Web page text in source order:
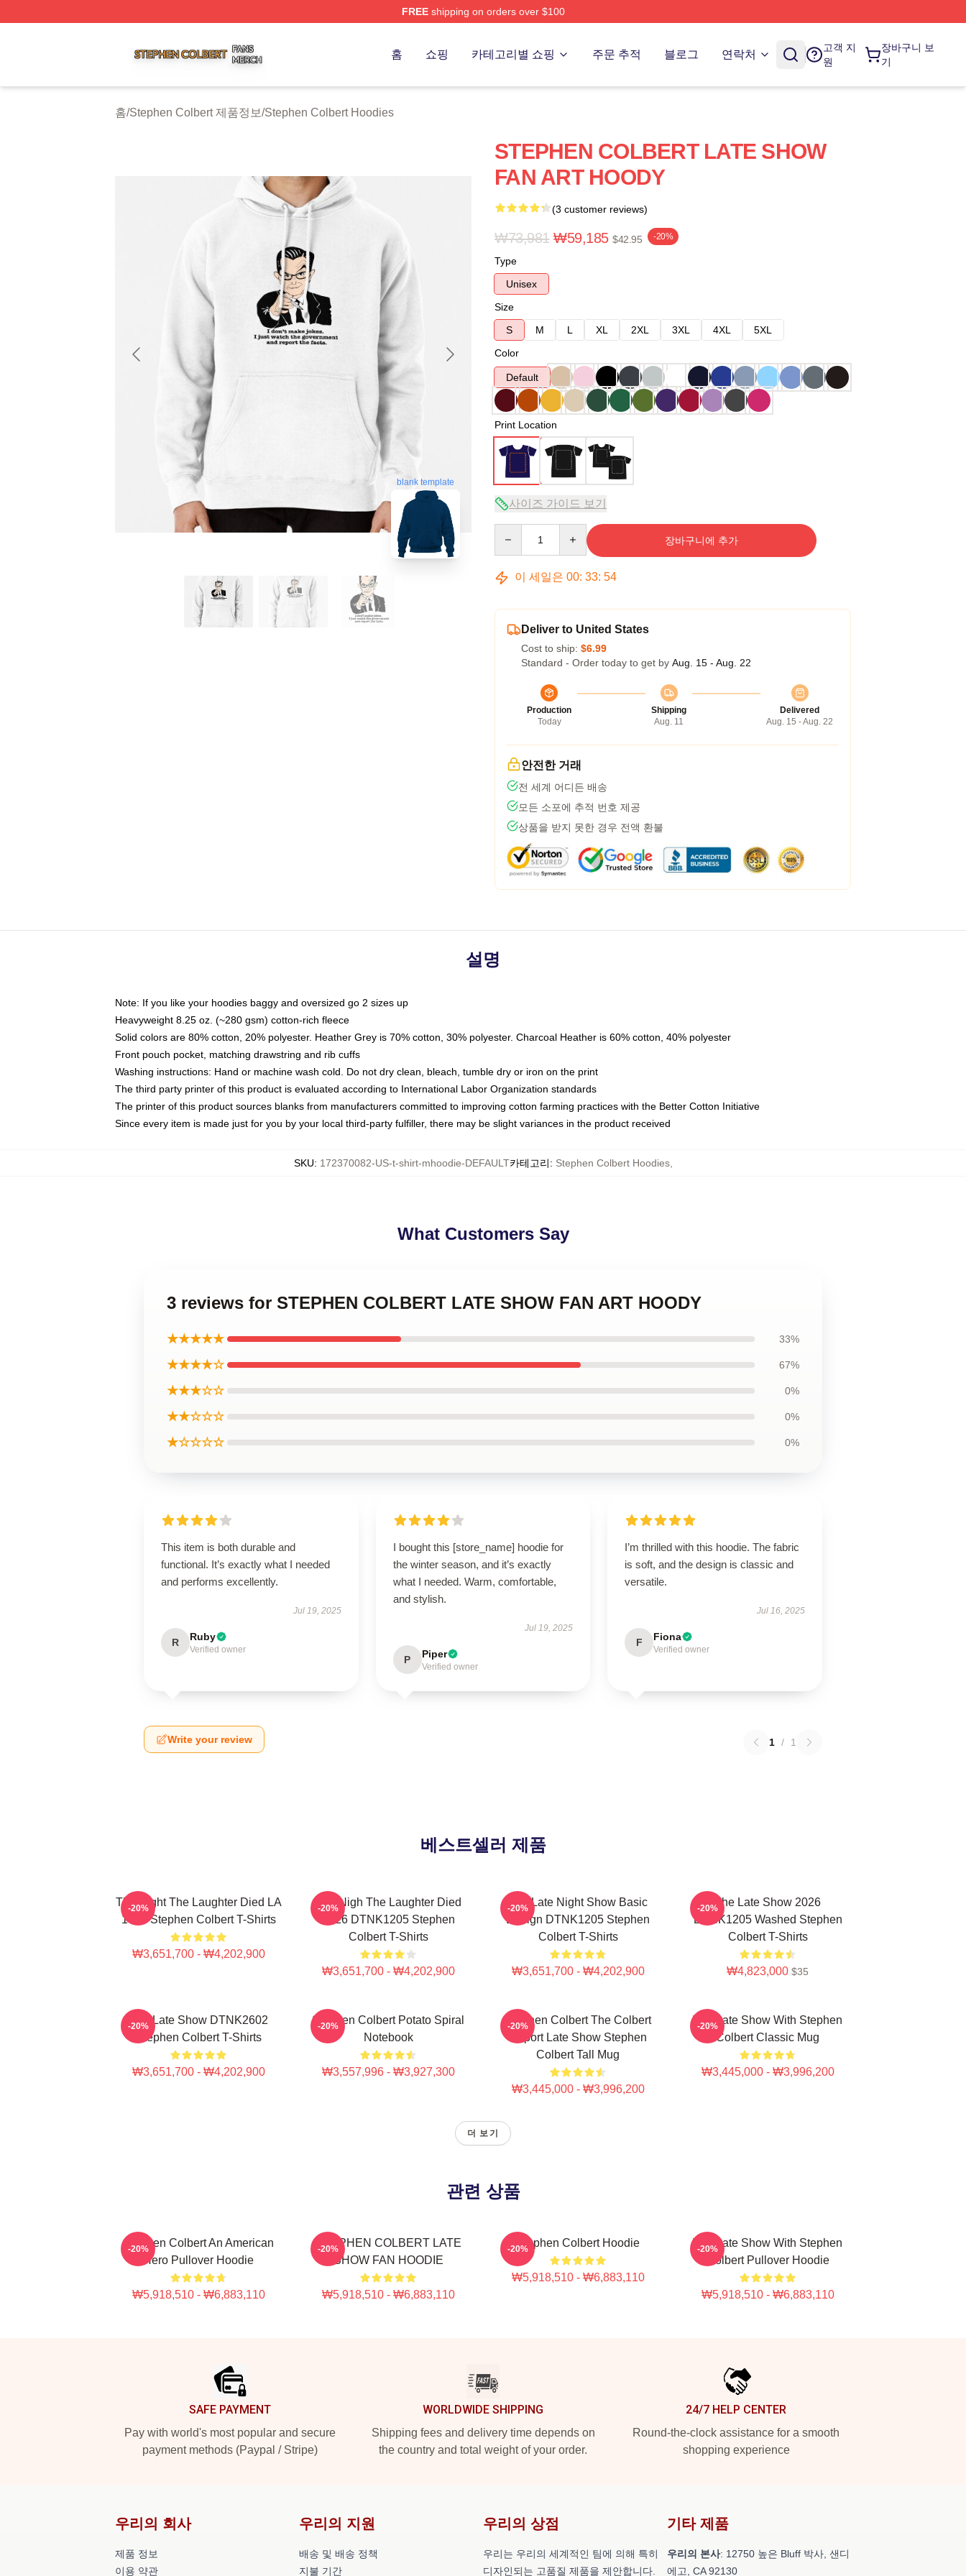
FREEshipping on orders over $100
홈 쇼핑 카테고리별 쇼핑 주문 추적 블로그 연락처
고객 지
원
장바구니 보
기
홈/Stephen Colbert 제품정보/Stephen Colbert Hoodies
blank template
STEPHEN COLBERT LATE SHOW
FAN ART HOODY
(3 customer reviews)
₩73,981 ₩59,185 $42.95 -20%
Type
Unisex
Size
S
M L XL 2XL 3XL 4XL
5XL
Color
Default
Print Location
사이즈 가이드 보기
장바구니에 추가
이 세일은 00: 33: 53
Deliver to United States
Cost to ship: $6.99
Standard - Order today to get by Aug. 15 - Aug. 22
Production
Today
Shipping
Aug. 11
Delivered
Aug. 15 - Aug. 22
안전한 거래
전 세계 어디든 배송
모든 소포에 추적 번호 제공
상품을 받지 못한 경우 전액 환불
설명
Note: If you like your hoodies baggy and oversized go 2 sizes up
Heavyweight 8.25 oz. (~280 gsm) cotton-rich fleece
Solid colors are 80% cotton, 20% polyester. Heather Grey is 70% cotton, 30% polyester. Charcoal Heather is 60% cotton, 40% polyester
Front pouch pocket, matching drawstring and rib cuffs
Washing instructions: Hand or machine wash cold. Do not dry clean, bleach, tumble dry or iron on the print
The third party printer of this product is evaluated according to International Labor Organization standards
The printer of this product sources blanks from manufacturers committed to improving cotton farming practices with the Better Cotton Initiative
Since every item is made just for you by your local third-party fulfiller, there may be slight variances in the product received
SKU: 172370082-US-t-shirt-mhoodie-DEFAULT카테고리: Stephen Colbert Hoodies,
What Customers Say
3 reviews for STEPHEN COLBERT LATE SHOW FAN ART HOODY
★★★★★ 33%
★★★★☆ 67%
★★★☆☆ 0%
★★☆☆☆ 0%
★☆☆☆☆ 0%
This item is both durable and
functional. It’s exactly what I needed
and performs excellently.
Jul 19, 2025
R Ruby
Verified owner
I bought this [store_name] hoodie for
the winter season, and it’s exactly
what I needed. Warm, comfortable,
and stylish.
Jul 19, 2025
P Piper
Verified owner
I’m thrilled with this hoodie. The fabric
is soft, and the design is classic and
versatile.
Jul 16, 2025
F Fiona
Verified owner
Write your review 1 / 1
베스트셀러 제품
The Night The Laughter Died LA
1405 Stephen Colbert T-Shirts
₩3,651,700 - ₩4,202,900
-20%
The Nigh The Laughter Died
2026 DTNK1205 Stephen
Colbert T-Shirts
₩3,651,700 - ₩4,202,900
-20%
The Late Night Show Basic
Design DTNK1205 Stephen
Colbert T-Shirts
₩3,651,700 - ₩4,202,900
-20%
The Late Show 2026
DTNK1205 Washed Stephen
Colbert T-Shirts
₩4,823,000 $35
-20%
The Late Show DTNK2602
Stephen Colbert T-Shirts
₩3,651,700 - ₩4,202,900
-20%
Stephen Colbert Potato Spiral
Notebook
₩3,557,996 - ₩3,927,300
-20%
Stephen Colbert The Colbert
Report Late Show Stephen
Colbert Tall Mug
₩3,445,000 - ₩3,996,200
-20%
The Late Show With Stephen
Colbert Classic Mug
₩3,445,000 - ₩3,996,200
-20%
더 보기
관련 상품
Stephen Colbert An American
Hero Pullover Hoodie
₩5,918,510 - ₩6,883,110
-20%
STEPHEN COLBERT LATE
SHOW FAN HOODIE
₩5,918,510 - ₩6,883,110
-20% Stephen Colbert Hoodie
₩5,918,510 - ₩6,883,110
-20%
The Late Show With Stephen
Colbert Pullover Hoodie
₩5,918,510 - ₩6,883,110
-20%
SAFE PAYMENT
Pay with world's most popular and secure
payment methods (Paypal / Stripe)
WORLDWIDE SHIPPING
Shipping fees and delivery time depends on
the country and total weight of your order.
24/7 HELP CENTER
Round-the-clock assistance for a smooth
shopping experience
우리의 회사
제품 정보
이용 약관
우리의 지원
배송 및 배송 정책
지불 기간
우리의 상점
우리는 우리의 세계적인 팀에 의해 특히
디자인되는 고품질 제품을 제안합니다.
기타 제품
우리의 본사: 12750 높은 Bluff 박사, 샌디
에고, CA 92130